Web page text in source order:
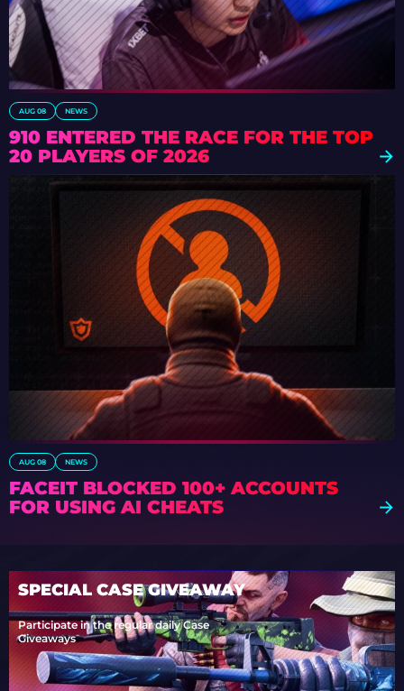
AUG 08 NEWS
910 ENTERED THE RACE FOR THE TOP
20 PLAYERS OF 2026
AUG 08 NEWS
FACEIT BLOCKED 100+ ACCOUNTS
FOR USING AI CHEATS
SPECIAL CASE GIVEAWAY
Participate in the regular daily Case
Giveaways